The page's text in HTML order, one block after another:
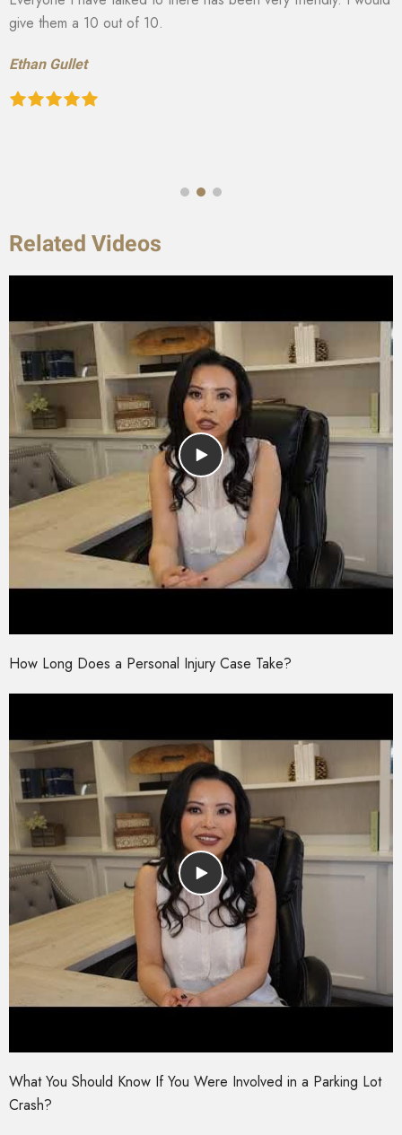
give them a 10 out of 10.
Ethan Gullet
Related Videos
How Long Does a Personal Injury Case Take?
What You Should Know If You Were Involved in a Parking Lot
Crash?